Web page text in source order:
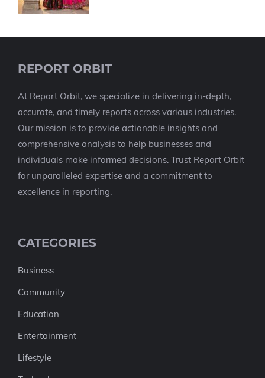
REPORT ORBIT
At Report Orbit, we specialize in delivering in-depth,
accurate, and timely reports across various industries.
Our mission is to provide actionable insights and
comprehensive analysis to help businesses and
individuals make informed decisions. Trust Report Orbit
for unparalleled expertise and a commitment to
excellence in reporting.
CATEGORIES
Business
Community
Education
Entertainment
Lifestyle